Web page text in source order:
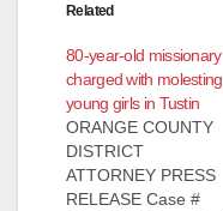
Related
80-year-old missionary
charged with molesting
young girls in Tustin
ORANGE COUNTY
DISTRICT
ATTORNEY PRESS
RELEASE Case #